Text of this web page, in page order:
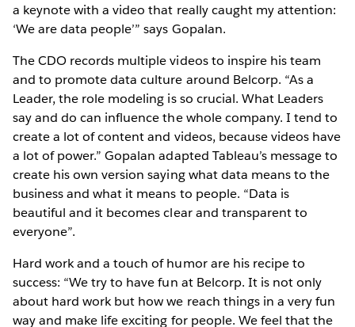
a keynote with a video that really caught my attention:
‘We are data people’” says Gopalan.
The CDO records multiple videos to inspire his team
and to promote data culture around Belcorp. “As a
Leader, the role modeling is so crucial. What Leaders
say and do can influence the whole company. I tend to
create a lot of content and videos, because videos have
a lot of power.” Gopalan adapted Tableau’s message to
create his own version saying what data means to the
business and what it means to people. “Data is
beautiful and it becomes clear and transparent to
everyone”.
Hard work and a touch of humor are his recipe to
success: “We try to have fun at Belcorp. It is not only
about hard work but how we reach things in a very fun
way and make life exciting for people. We feel that the